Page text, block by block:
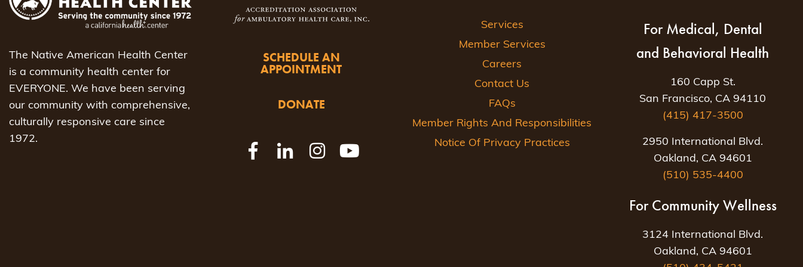
to
the
filtered
results.
The Native American Health Center
is a community health center for
EVERYONE. We have been serving
our community with comprehensive,
culturally responsive care since
1972.
SCHEDULE AN
APPOINTMENT
DONATE
Services
Member Services
Careers
Contact Us
FAQs
Member Rights And Responsibilities
Notice Of Privacy Practices
For Medical, Dental
and Behavioral Health
160 Capp St.
San Francisco, CA 94110
(415) 417-3500
2950 International Blvd.
Oakland, CA 94601
(510) 535-4400
For Community Wellness
3124 International Blvd.
Oakland, CA 94601